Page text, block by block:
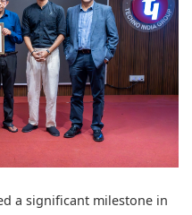
a significant milestone in